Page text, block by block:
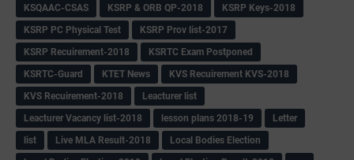
KSQAAC-CSAS
KSRP & ORB QP-2018
KSRP Keys-2018
KSRP PC Physical Test
KSRP Prov list-2017
KSRP Recuirement-2018
KSRTC Exam Postponed
KSRTC-Guard
KTET News
KVS Recuirement KVS-2018
KVS Recuirement-2018
Leacturer list
Leacturer Vacancy list-2018
lesson plans 2018-19
Letter
list
Live MLA Result-2018
Local Bodies Election